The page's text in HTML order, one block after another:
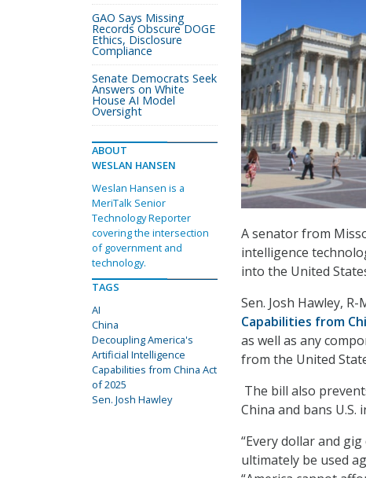
A senator from
intelligence
into the United
Sen. Josh Hawley,
Capabilities from
as well as any
from the United
The bill also
China and bans U.S.
“Every dollar and
ultimately be used
GAO Says Missing
Records Obscure DOGE
Ethics, Disclosure
Compliance
Senate Democrats Seek
Answers on White
House AI Model
Oversight
ABOUT
WESLAN HANSEN
Weslan Hansen is a
MeriTalk Senior
Technology Reporter
covering the intersection
of government and
technology.
TAGS
AI
China
Decoupling America's
Artificial Intelligence
Capabilities from China Act
of 2025
Sen. Josh Hawley